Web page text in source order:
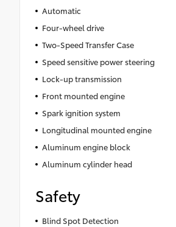
Automatic
Four-wheel drive
Two-Speed Transfer Case
Speed sensitive power steering
Lock-up transmission
Front mounted engine
Spark ignition system
Longitudinal mounted engine
Aluminum engine block
Aluminum cylinder head
Safety
Blind Spot Detection